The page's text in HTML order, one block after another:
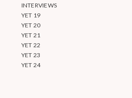
INTERVIEWS
YET 19
YET 20
YET 21
YET 22
YET 23
YET 24